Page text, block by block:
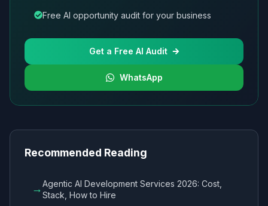
Free AI opportunity audit for your business
Get a Free AI Audit
WhatsApp
Recommended Reading
→Agentic AI Development Services 2026: Cost,
Stack, How to Hire